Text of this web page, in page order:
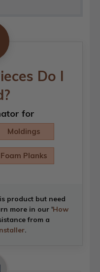
Do I
for
Moldings
Foam Planks
product but need
more in our 'How
from a
.